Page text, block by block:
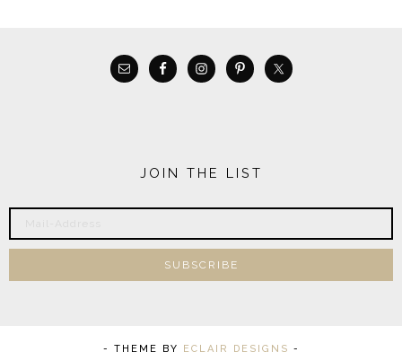
JOIN THE LIST
- THEME BY ECLAIR DESIGNS -